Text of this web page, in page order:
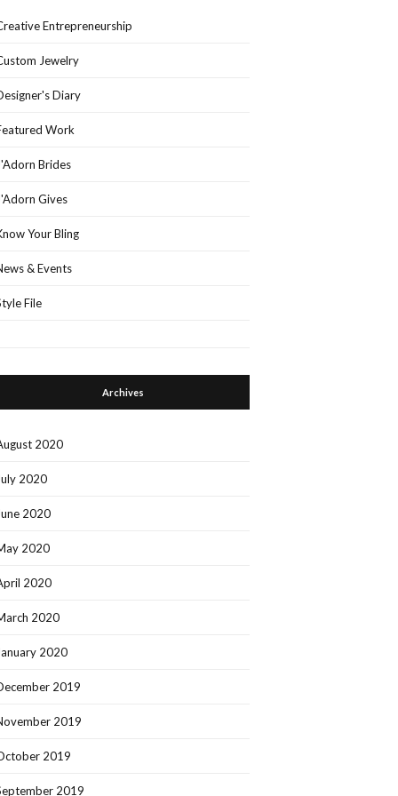
Entrepreneurship
Jewelry
Diary
Work
Brides
Gives
Your Bling
& Events
File
Archives
2020
2020
2020
2020
2020
2020
2020
2019
2019
2019
2019